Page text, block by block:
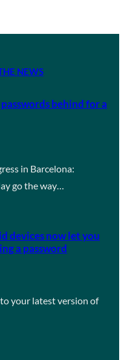
NEWS
behind for a
in Barcelona:
go the way…
devices now let you
a password
to your latest version of